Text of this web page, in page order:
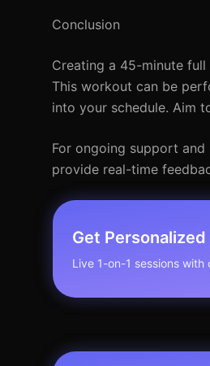
Conclusion
Creating a 45-minute
This workout can be
into your schedule. Aim
For ongoing support
provide real-time
Get
Live 1-on-1 sessions